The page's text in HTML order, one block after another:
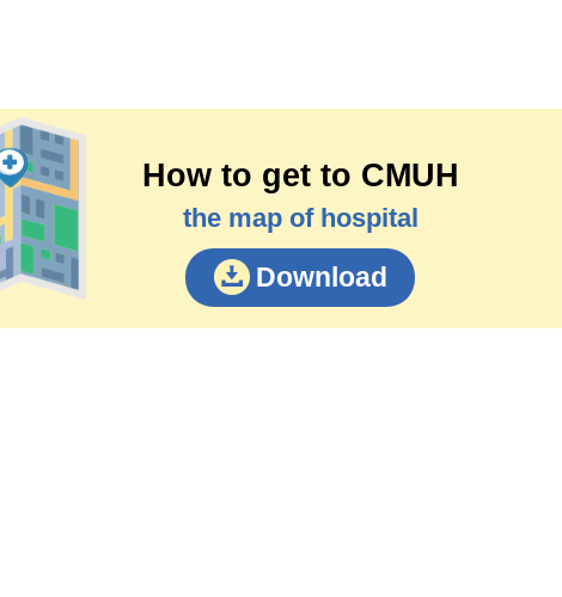
How to get to CMUH
the map of hospital
Download